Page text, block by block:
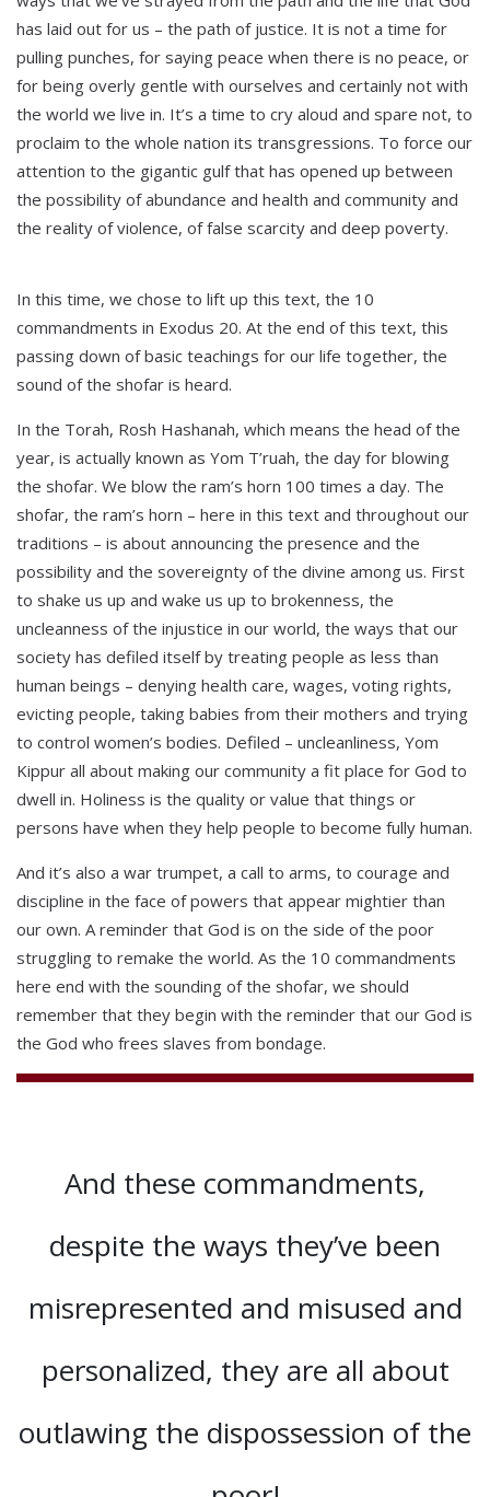
has laid out for us – the path of justice. It is not a time for
pulling punches, for saying peace when there is no peace, or
for being overly gentle with ourselves and certainly not with
the world we live in. It’s a time to cry aloud and spare not, to
proclaim to the whole nation its transgressions. To force our
attention to the gigantic gulf that has opened up between
the possibility of abundance and health and community and
the reality of violence, of false scarcity and deep poverty.
In this time, we chose to lift up this text, the 10
commandments in Exodus 20. At the end of this text, this
passing down of basic teachings for our life together, the
sound of the shofar is heard.
In the Torah, Rosh Hashanah, which means the head of the
year, is actually known as Yom T’ruah, the day for blowing
the shofar. We blow the ram’s horn 100 times a day. The
shofar, the ram’s horn – here in this text and throughout our
traditions – is about announcing the presence and the
possibility and the sovereignty of the divine among us. First
to shake us up and wake us up to brokenness, the
uncleanness of the injustice in our world, the ways that our
society has defiled itself by treating people as less than
human beings – denying health care, wages, voting rights,
evicting people, taking babies from their mothers and trying
to control women’s bodies. Defiled – uncleanliness, Yom
Kippur all about making our community a fit place for God to
dwell in. Holiness is the quality or value that things or
persons have when they help people to become fully human.
And it’s also a war trumpet, a call to arms, to courage and
discipline in the face of powers that appear mightier than
our own. A reminder that God is on the side of the poor
struggling to remake the world. As the 10 commandments
here end with the sounding of the shofar, we should
remember that they begin with the reminder that our God is
the God who frees slaves from bondage.
And these commandments,
despite the ways they’ve been
misrepresented and misused and
personalized, they are all about
outlawing the dispossession of the